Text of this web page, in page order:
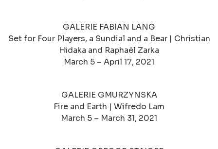
GALERIE FABIAN LANG
Set for Four Players, a Sundial and a Bear | Christian
Hidaka and Raphaël Zarka
March 5 – April 17, 2021
GALERIE GMURZYNSKA
Fire and Earth | Wifredo Lam
March 5 – March 31, 2021